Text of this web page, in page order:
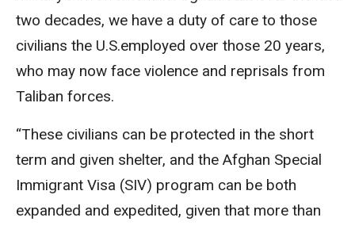
two decades, we have a duty of care to those
civilians the U.S.employed over those 20 years,
who may now face violence and reprisals from
Taliban forces.
“These civilians can be protected in the short
term and given shelter, and the Afghan Special
Immigrant Visa (SIV) program can be both
expanded and expedited, given that more than